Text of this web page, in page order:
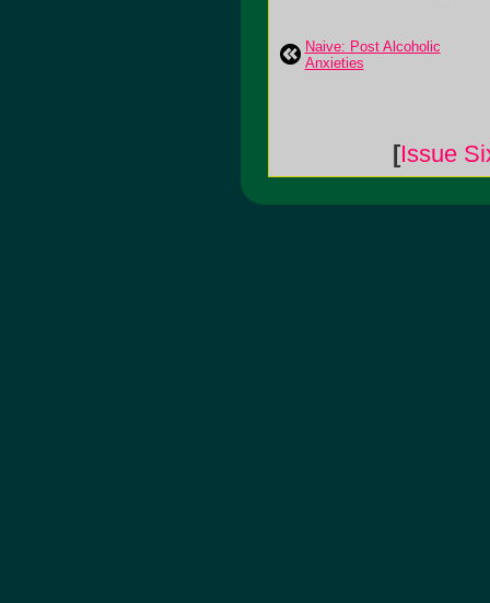
Naive: Post Alcoholic
Anxieties
[Issue